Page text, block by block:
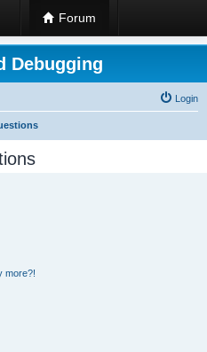
Forum
Debugging
Login
more?!